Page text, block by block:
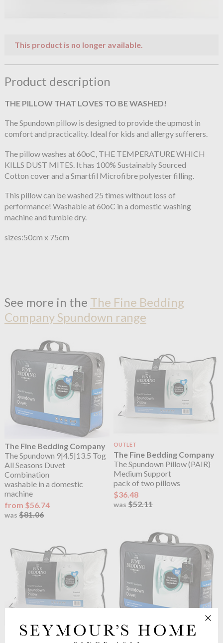
This product is no longer available.
Product description
THE PILLOW THAT LOVES TO BE WASHED!
The Spundown pillow is designed to provide the upmost in
comfort and practicality. Ideal for kids and allergy sufferers.
The pillow washes at 60oC, THE TEMPERATURE WHICH
KILLS DUST MITES. It has 100% Sustainably Sourced
Cotton cover and a Smartfil Microfibre polyester filling.
This pillow can be washed 25 times without loss of
performance! Washable at 60oC in a domestic washing
machine and tumble dry.
sizes:50cm x 75cm
See more in the The Fine Bedding
Company Spundown range
The Fine Bedding Company
The Spundown 9|4.5|13.5 Tog
All Seasons Duvet
Combination
washable in a domestic
machine
from $56.74
was $81.06
OUTLET
The Fine Bedding Company
The Spundown Pillow (PAIR)
Medium Support
pack of two pillows
$36.48
was$52.11
The Fine Bedding Company
The Fine Bedding Company